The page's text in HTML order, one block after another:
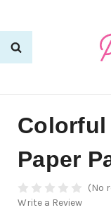
Colorful
Paper
(No
Write a Review